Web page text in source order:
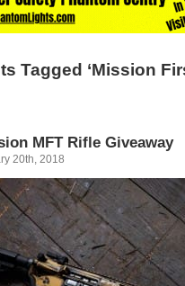
Tagged ‘Mission
MFT Rifle Giveaway
20th, 2018